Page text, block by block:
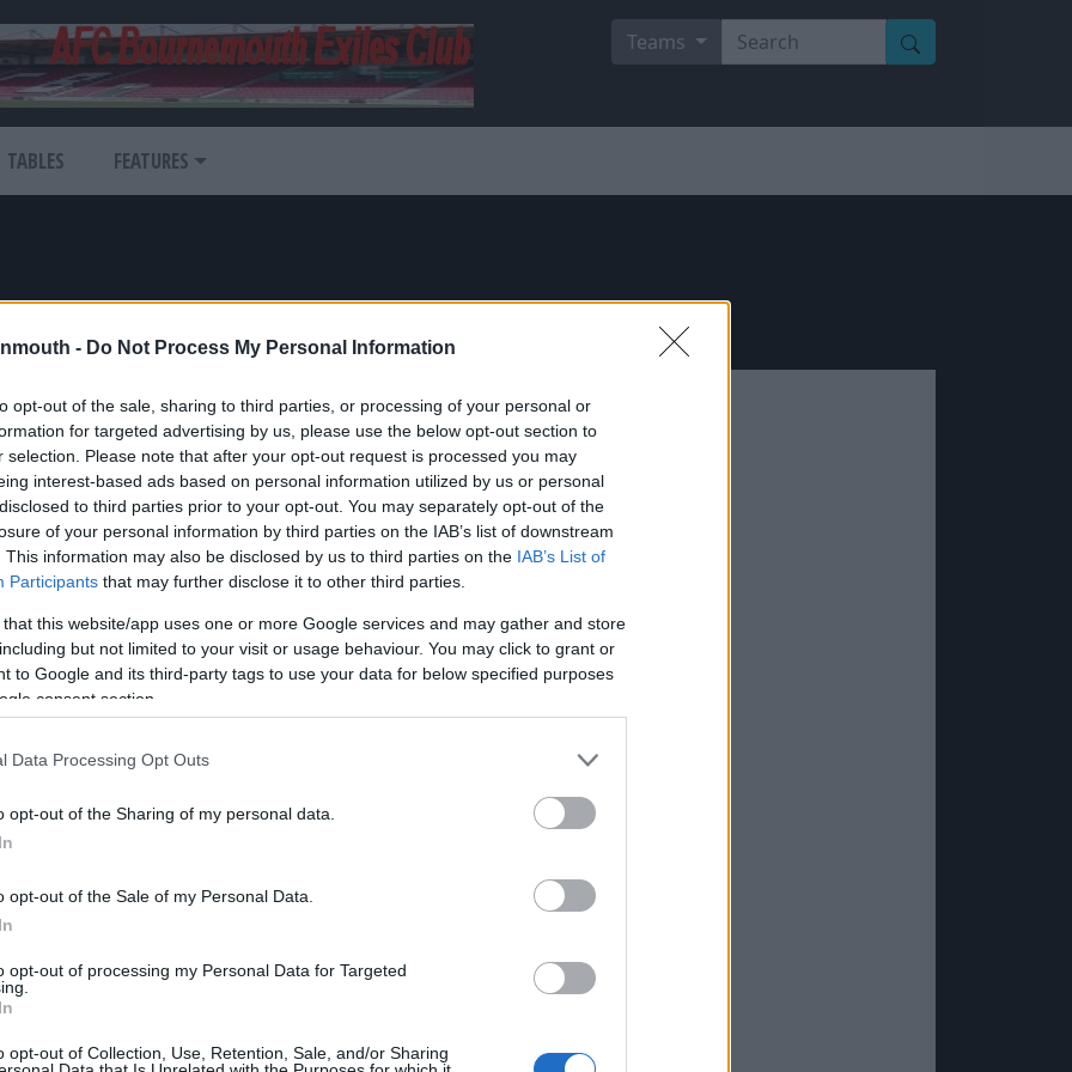
- Do Not Process My Personal Information
opt-out of the sale, sharing to third parties, or processing of your personal or
for targeted advertising by us, please use the below opt-out section to
selection. Please note that after your opt-out request is processed you may
interest-based ads based on personal information utilized by us or personal
to third parties prior to your opt-out. You may separately opt-out of the
of your personal information by third parties on the IAB’s list of downstream
This information may also be disclosed by us to third parties on the IAB’s List of
Participants that may further disclose it to other third parties.
that this website/app uses one or more Google services and may gather and store
but not limited to your visit or usage behaviour. You may click to grant or
to Google and its third-party tags to use your data for below specified purposes
consent section.
Data Processing Opt Outs
opt-out of the Sharing of my personal data.
opt-out of the Sale of my Personal Data.
opt-out of processing my Personal Data for Targeted
opt-out of Collection, Use, Retention, Sale, and/or Sharing
Teams
TABLES FEATURES
News
Ordinator
style - taken from YouTube.